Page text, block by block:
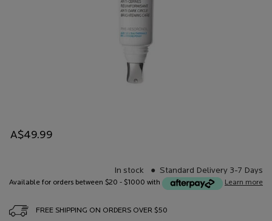
A$49.99
In stock Standard Delivery 3-7 Days
Available for orders between $20 - $1000 with Learn more
FREE SHIPPING ON ORDERS OVER $50